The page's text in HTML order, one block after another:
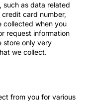
such as data related
card number,
collected when you
request information
store only very
we collect.
from you for various